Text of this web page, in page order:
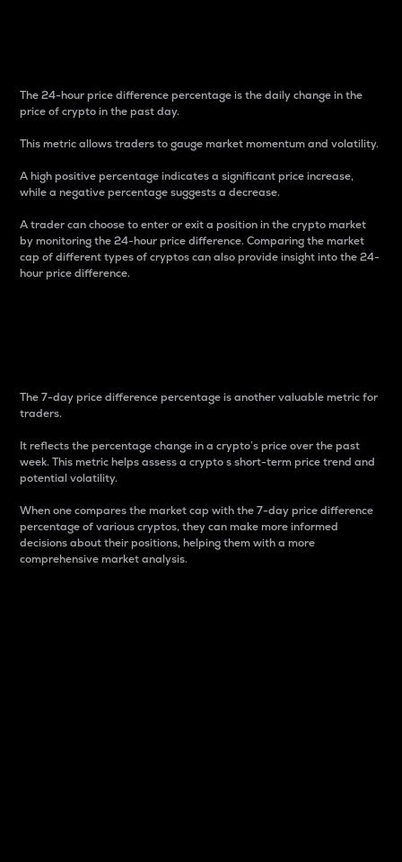
The 24-hour price difference percentage is the daily change in the
price of crypto in the past day.
This metric allows traders to gauge market momentum and volatility.
A high positive percentage indicates a significant price increase,
while a negative percentage suggests a decrease.
A trader can choose to enter or exit a position in the crypto market
by monitoring the 24-hour price difference. Comparing the market
cap of different types of cryptos can also provide insight into the 24-
hour price difference.
The 7-day price difference percentage is another valuable metric for
traders.
It reflects the percentage change in a crypto’s price over the past
week. This metric helps assess a crypto s short-term price trend and
potential volatility.
When one compares the market cap with the 7-day price difference
percentage of various cryptos, they can make more informed
decisions about their positions, helping them with a more
comprehensive market analysis.